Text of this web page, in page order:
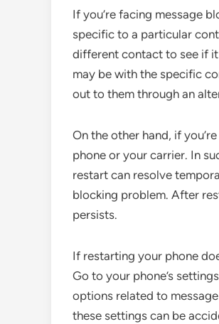
If you’re facing message
specific to a particular
different contact to see if it
may be with the specific
out to them through an
On the other hand, if
phone or your carrier. In
restart can resolve
blocking problem. After
persists.
If restarting your phone
Go to your phone’s
options related to
these settings can be